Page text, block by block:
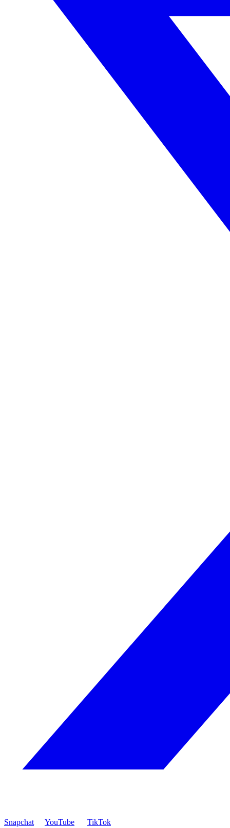
Snapchat YouTube TikTok